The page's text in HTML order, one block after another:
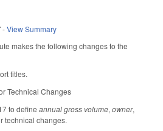
-View Summary
makes the following changes to the
titles.
Technical Changes
to define annual gross volume, owner,
technical changes.